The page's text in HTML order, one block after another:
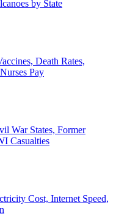
by State
Death Rates,
Pay
War States, Former
Casualties
Cost, Internet Speed,